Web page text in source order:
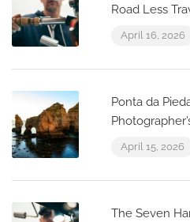
Road Less
April 16, 2026
Ponta da
April 15, 2026
The Seven